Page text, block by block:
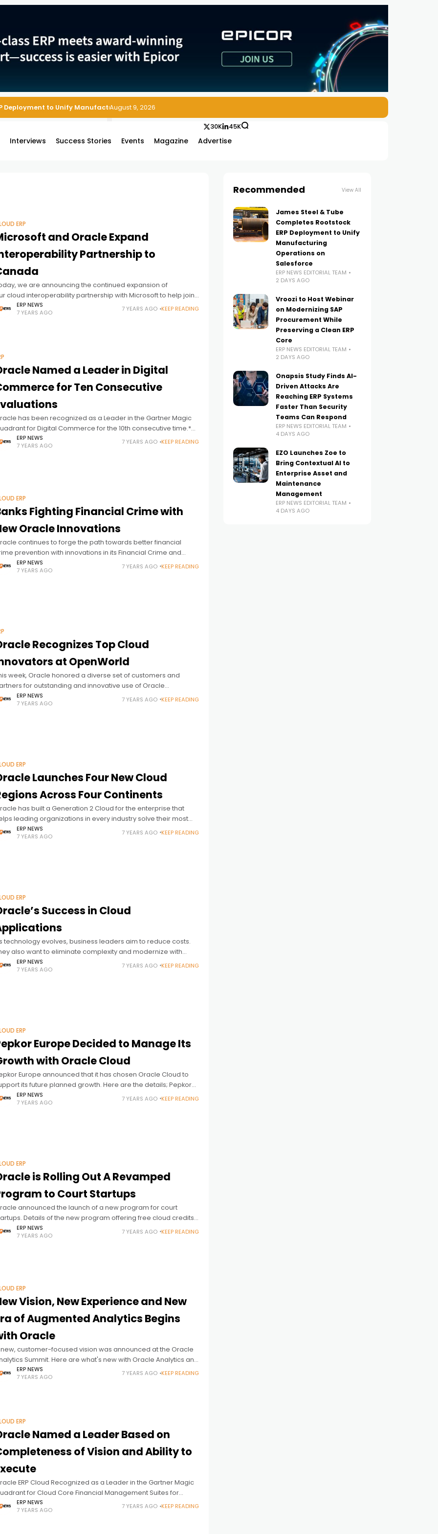
Deployment to Unify Manufacturing Operations on Salesforce
August 9, 2026
Interviews Success Stories Events Magazine Advertise
30K 45K
ERP
and Oracle Expand
Partnership to
we are announcing the continued expansion of
cloud interoperability partnership with Microsoft to help joint
worldwide run their mission-critical workloads
Oracle Cloud and Microsoft Azure. Our new interconnect
ERP NEWS
7 YEARS AGO
7 YEARS AGO KEEP READING
Named a Leader in Digital
for Ten Consecutive
has been recognized as a Leader in the Gartner Magic
for Digital Commerce for the 10th consecutive time.*
report focuses on transformational technologies and
in the digital
ERP NEWS
7 YEARS AGO
7 YEARS AGO KEEP READING
ERP
Fighting Financial Crime with
Oracle Innovations
continues to forge the path towards better financial
prevention with innovations in its Financial Crime and
Management and Anti-Money Laundering portfolio.
new capabilities and solutions leverage
ERP NEWS
7 YEARS AGO
7 YEARS AGO KEEP READING
Recognizes Top Cloud
at OpenWorld
week, Oracle honored a diverse set of customers and
for outstanding and innovative use of Oracle
Culled from hundreds of nominees across
and around the world, those selected
ERP NEWS
7 YEARS AGO
7 YEARS AGO KEEP READING
ERP
Launches Four New Cloud
Across Four Continents
has built a Generation 2 Cloud for the enterprise that
leading organizations in every industry solve their most
business and technology problems with
high performance, solid reliability, and
ERP NEWS
7 YEARS AGO
7 YEARS AGO KEEP READING
ERP
Success in Cloud
technology evolves, business leaders aim to reduce costs.
also want to eliminate complexity and modernize with
Oracle Cloud Applications offers many advantages
this point. Every business
ERP NEWS
7 YEARS AGO
7 YEARS AGO KEEP READING
ERP
Europe Decided to Manage Its
with Oracle Cloud
Europe announced that it has chosen Oracle Cloud to
its future planned growth. Here are the details; Pepkor
the leading pan-European variety discount retailer, has
Oracle
ERP NEWS
7 YEARS AGO
7 YEARS AGO KEEP READING
ERP
is Rolling Out A Revamped
to Court Startups
announced the launch of a new program for court
Details of the new program offering free cloud credits
software discounts are as follows: Oracle is rolling out
ERP NEWS
7 YEARS AGO
7 YEARS AGO KEEP READING
ERP
Vision, New Experience and New
of Augmented Analytics Begins
Oracle
customer-focused vision was announced at the Oracle
Summit. Here are what's new with Oracle Analytics and
of the company's new vision in this regard: Today, Oracle
ERP NEWS
7 YEARS AGO
7 YEARS AGO KEEP READING
ERP
Named a Leader Based on
of Vision and Ability to
ERP Cloud Recognized as a Leader in the Gartner Magic
for Cloud Core Financial Management Suites for
Large and Global Enterprises. Here are the details:
(NYSE:
ERP NEWS
7 YEARS AGO
7 YEARS AGO KEEP READING
Recommended View All
James Steel & Tube
Completes Rootstock
ERP Deployment to Unify
Manufacturing
Operations on
Salesforce
ERP NEWS EDITORIAL TEAM
2 DAYS AGO
Vroozi to Host Webinar
on Modernizing SAP
Procurement While
Preserving a Clean ERP
Core
ERP NEWS EDITORIAL TEAM
2 DAYS AGO
Onapsis Study Finds AI-
Driven Attacks Are
Reaching ERP Systems
Faster Than Security
Teams Can Respond
ERP NEWS EDITORIAL TEAM
4 DAYS AGO
EZO Launches Zoe to
Bring Contextual AI to
Enterprise Asset and
Maintenance
Management
ERP NEWS EDITORIAL TEAM
4 DAYS AGO